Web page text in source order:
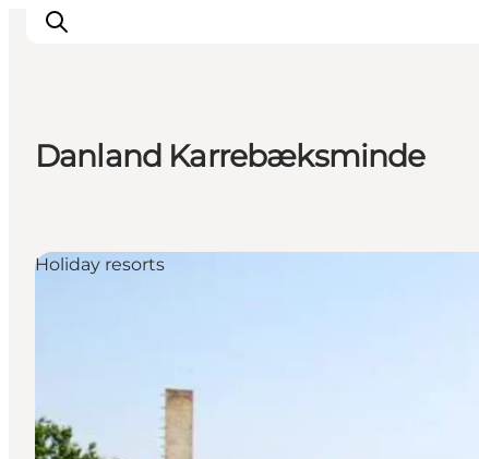
Events
Places to eat
Danland Karrebæksminde
Holiday resorts